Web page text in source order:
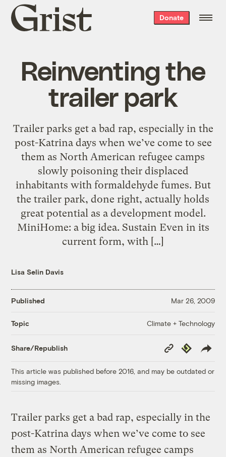
Grist
home
Donate
Reinventing the
trailer park
Trailer parks get a bad rap, especially in the
post-Katrina days when we’ve come to see
them as North American refugee camps
slowly poisoning their displaced
inhabitants with formaldehyde fumes. But
the trailer park, done right, actually holds
great potential as a development model.
MiniHome: a big idea. Sustain Even in its
current form, with […]
Lisa Selin Davis
Published Mar 26, 2009
Topic Climate + Technology
Share/Republish
Copy
Link
Republish
This article was published before 2016, and may be outdated or
missing images.
Trailer parks get a bad rap, especially in the
post-Katrina days when we’ve come to see
them as North American refugee camps